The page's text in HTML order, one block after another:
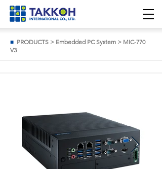
■ PRODUCTS > Embedded PC System > MIC-770
V3